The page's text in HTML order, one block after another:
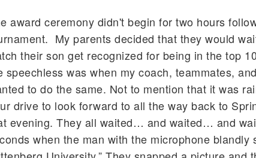
award ceremony didn't begin for two hours
My parents decided that they would
their son get recognized for being in the top
speechless was when my coach, teammates,
to do the same. Not to mention that it was
drive to look forward to all the way back to
evening. They all waited… and waited… and
when the man with the microphone blandly